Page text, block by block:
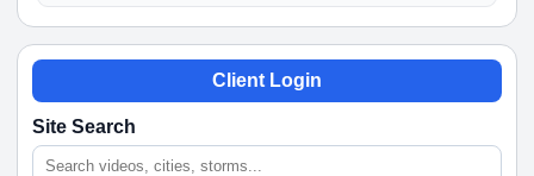
Client Login
Site Search